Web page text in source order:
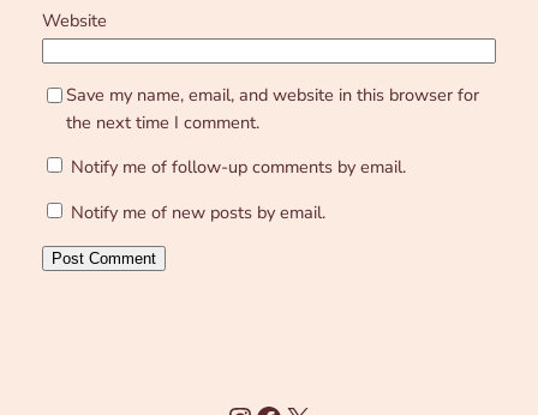
Website
Save my name, email, and website in this browser for
the next time I comment.
Notify me of follow-up comments by email.
Notify me of new posts by email.